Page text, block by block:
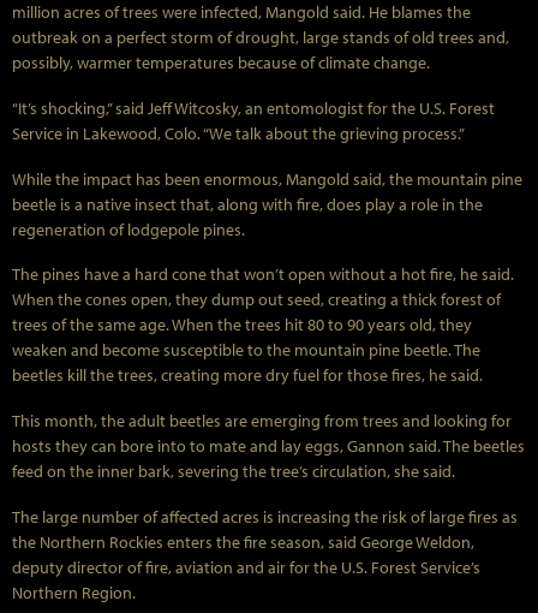
million acres of trees were infected, Mangold said. He blames the
outbreak on a perfect storm of drought, large stands of old trees and,
possibly, warmer temperatures because of climate change.
“It’s shocking,” said Jeff Witcosky, an entomologist for the U.S. Forest
Service in Lakewood, Colo. “We talk about the grieving process.”
While the impact has been enormous, Mangold said, the mountain pine
beetle is a native insect that, along with fire, does play a role in the
regeneration of lodgepole pines.
The pines have a hard cone that won’t open without a hot fire, he said.
When the cones open, they dump out seed, creating a thick forest of
trees of the same age. When the trees hit 80 to 90 years old, they
weaken and become susceptible to the mountain pine beetle. The
beetles kill the trees, creating more dry fuel for those fires, he said.
This month, the adult beetles are emerging from trees and looking for
hosts they can bore into to mate and lay eggs, Gannon said. The beetles
feed on the inner bark, severing the tree’s circulation, she said.
The large number of affected acres is increasing the risk of large fires as
the Northern Rockies enters the fire season, said George Weldon,
deputy director of fire, aviation and air for the U.S. Forest Service’s
Northern Region.